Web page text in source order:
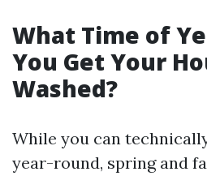
What Time of
You Get Your
Washed?
While you can
year-round, spring and